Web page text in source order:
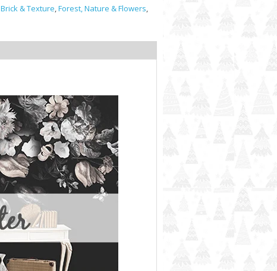
Brick & Texture,Forest, Nature & Flowers,